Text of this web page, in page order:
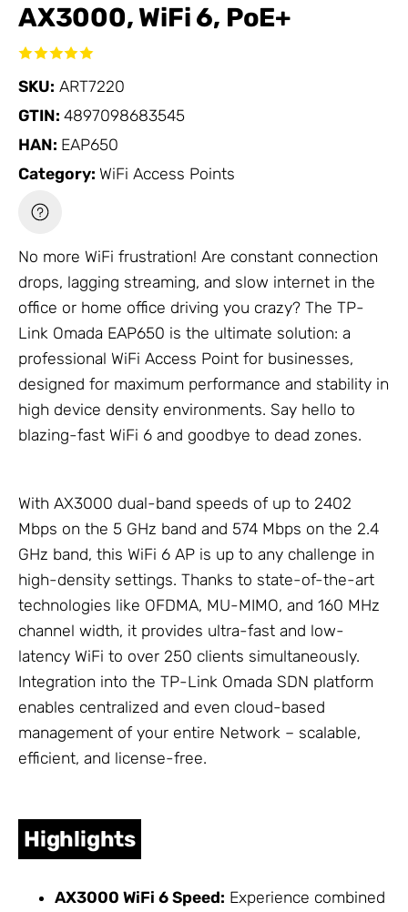
AX3000, WiFi 6, PoE+
SKU: ART7220
GTIN: 4897098683545
HAN: EAP650
Category: WiFi Access Points
No more WiFi frustration! Are constant connection
drops, lagging streaming, and slow internet in the
office or home office driving you crazy? The TP-
Link Omada EAP650 is the ultimate solution: a
professional WiFi Access Point for businesses,
designed for maximum performance and stability in
high device density environments. Say hello to
blazing-fast WiFi 6 and goodbye to dead zones.
With AX3000 dual-band speeds of up to 2402
Mbps on the 5 GHz band and 574 Mbps on the 2.4
GHz band, this WiFi 6 AP is up to any challenge in
high-density settings. Thanks to state-of-the-art
technologies like OFDMA, MU-MIMO, and 160 MHz
channel width, it provides ultra-fast and low-
latency WiFi to over 250 clients simultaneously.
Integration into the TP-Link Omada SDN platform
enables centralized and even cloud-based
management of your entire Network – scalable,
efficient, and license-free.
Highlights
AX3000 WiFi 6 Speed: Experience combined